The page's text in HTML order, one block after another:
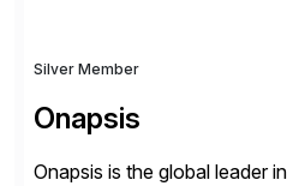
Silver Member
Onapsis
Onapsis is the global leader